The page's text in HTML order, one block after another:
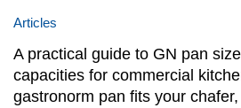
Articles
A practical guide to GN pan
capacities for commercial
gastronorm pan fits your